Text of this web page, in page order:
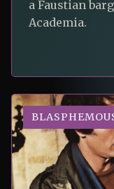
a Faustian
Academia.